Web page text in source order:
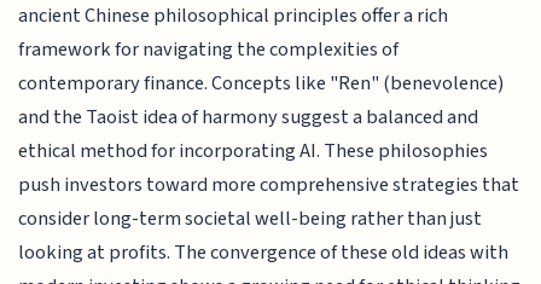
ancient Chinese philosophical principles offer a rich
framework for navigating the complexities of
contemporary finance. Concepts like "Ren" (benevolence)
and the Taoist idea of harmony suggest a balanced and
ethical method for incorporating AI. These philosophies
push investors toward more comprehensive strategies that
consider long-term societal well-being rather than just
looking at profits. The convergence of these old ideas with